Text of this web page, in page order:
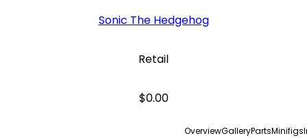
Sonic The Hedgehog
Retail
$0.00
OverviewGalleryPartsMinifigs